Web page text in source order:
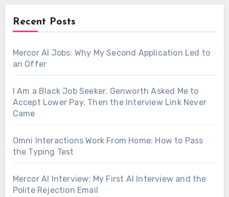
Recent Posts
Mercor AI Jobs: Why My Second Application Led to
an Offer
I Am a Black Job Seeker. Genworth Asked Me to
Accept Lower Pay. Then the Interview Link Never
Came
Omni Interactions Work From Home: How to Pass
the Typing Test
Mercor AI Interview: My First AI Interview and the
Polite Rejection Email